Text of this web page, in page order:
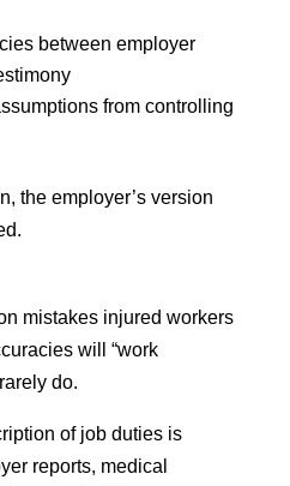
between employer
from controlling
the employer’s version
mistakes injured workers
will “work
do.
of job duties is
reports, medical